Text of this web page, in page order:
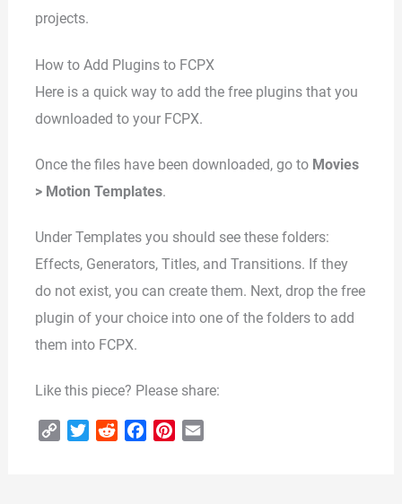
projects.
How to Add Plugins to FCPX
Here is a quick way to add the free plugins that you
downloaded to your FCPX.
Once the files have been downloaded, go to Movies
> Motion Templates.
Under Templates you should see these folders:
Effects, Generators, Titles, and Transitions. If they
do not exist, you can create them. Next, drop the free
plugin of your choice into one of the folders to add
them into FCPX.
Like this piece? Please share: